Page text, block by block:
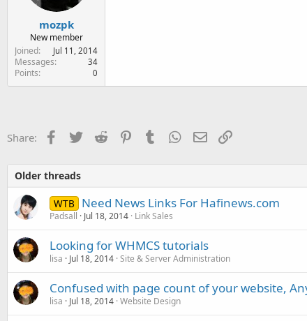
mozpk
New member
Joined
Jul 11, 2014
Messages 34
Points 0
Share: Facebook
TwitterReddit PinterestTumblr WhatsApp
EmailLink
Older threads
WTB Need News Links For Hafinews.com
Padsall Jul 18, 2014 Link Sales
Looking for WHMCS tutorials
lisa Jul 18, 2014 Site & Server Administration
Confused with page count of your website,
lisa Jul 18, 2014 Website Design